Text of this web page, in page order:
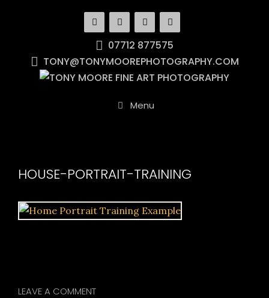
07712 877575
TONY@TONYMOOREPHOTOGRAPHY.COM
Menu
HOUSE-PORTRAIT-TRAINING
LEAVE A COMMENT